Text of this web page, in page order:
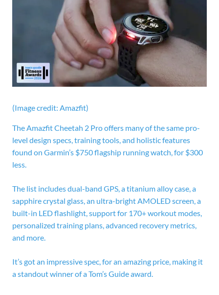
(Image credit: Amazfit)
TheAmazfit Cheetah 2 Pro offers many of the same pro-
level design specs, training tools, and holistic features
found on Garmin’s $750 flagship running watch, for $300
less.
The list includes dual-band GPS, a titanium alloy case, a
sapphire crystal glass, an ultra-bright AMOLED screen, a
built-in LED flashlight, support for 170+ workout modes,
personalized training plans, advanced recovery metrics,
and more.
It’s got an impressive spec, for an amazing price, making it
a standout winner of a Tom’s Guide award.